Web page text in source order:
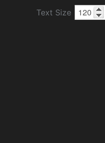
Text Size